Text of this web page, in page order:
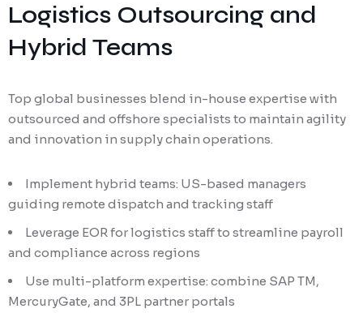
Logistics Outsourcing and
Hybrid Teams
Top global businesses blend in-house expertise with
outsourced and offshore specialists to maintain agility
and innovation in supply chain operations.
Implement hybrid teams: US-based managers
guiding remote dispatch and tracking staff
Leverage EOR for logistics staff to streamline payroll
and compliance across regions
Use multi-platform expertise: combine SAP TM,
MercuryGate, and 3PL partner portals